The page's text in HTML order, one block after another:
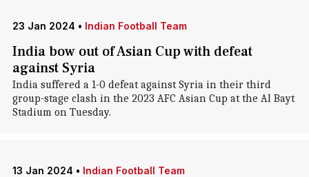
23 Jan 2024 • Indian Football Team
India bow out of Asian Cup with defeat
against Syria
India suffered a 1-0 defeat against Syria in their third
group-stage clash in the 2023 AFC Asian Cup at the Al Bayt
Stadium on Tuesday.
13 Jan 2024 • Indian Football Team